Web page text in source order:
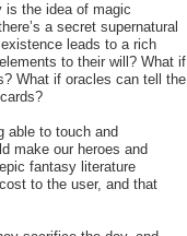
is the idea of magic
a secret supernatural
leads to a rich
to their will? What if
What if oracles can tell the
able to touch and
make our heroes and
fantasy literature
to the user, and that